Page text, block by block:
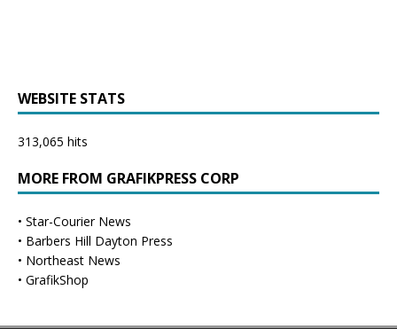
WEBSITE STATS
313,065 hits
MORE FROM GRAFIKPRESS CORP
• Star-Courier News
• Barbers Hill Dayton Press
• Northeast News
• GrafikShop